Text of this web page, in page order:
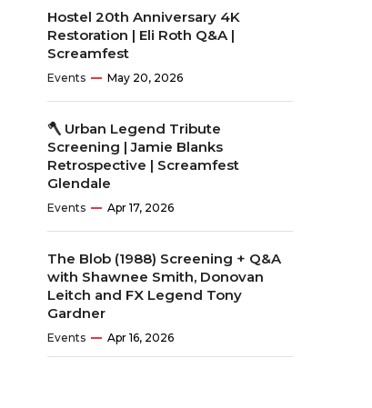
Hostel 20th Anniversary 4K
Restoration | Eli Roth Q&A |
Screamfest
Events May 20, 2026
🪓 Urban Legend Tribute
Screening | Jamie Blanks
Retrospective | Screamfest
Glendale
Events Apr 17, 2026
The Blob (1988) Screening + Q&A
with Shawnee Smith, Donovan
Leitch and FX Legend Tony
Gardner
Events Apr 16, 2026